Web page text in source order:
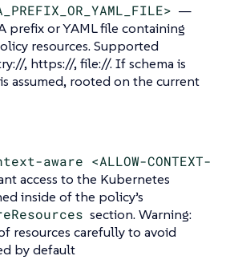
—
prefix or YAML file containing
resources. Supported
, https://, file://. If schema is
assumed, rooted on the current
aware <ALLOW-CONTEXT-
access to the Kubernetes
inside of the policy’s
section. Warning:
resources carefully to avoid
by default